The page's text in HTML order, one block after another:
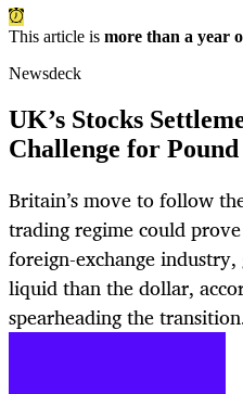
This article is more than a year
Newsdeck
UK’s Stocks
Challenge for
Britain’s move to follow
trading regime could
foreign-exchange
liquid than the dollar,
spearheading the